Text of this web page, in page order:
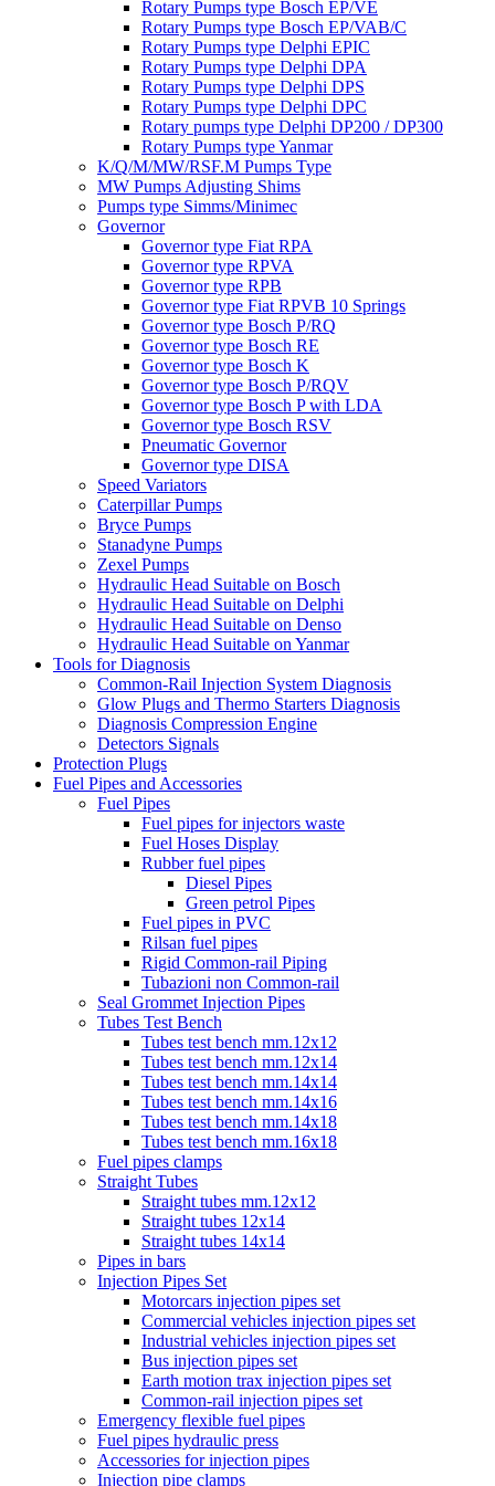
Rotary Pumps type Bosch EP/VE
Rotary Pumps type Bosch EP/VAB/C
Rotary Pumps type Delphi EPIC
Rotary Pumps type Delphi DPA
Rotary Pumps type Delphi DPS
Rotary Pumps type Delphi DPC
Rotary pumps type Delphi DP200 / DP300
Rotary Pumps type Yanmar
K/Q/M/MW/RSF.M Pumps Type
MW Pumps Adjusting Shims
Pumps type Simms/Minimec
Governor
Governor type Fiat RPA
Governor type RPVA
Governor type RPB
Governor type Fiat RPVB 10 Springs
Governor type Bosch P/RQ
Governor type Bosch RE
Governor type Bosch K
Governor type Bosch P/RQV
Governor type Bosch P with LDA
Governor type Bosch RSV
Pneumatic Governor
Governor type DISA
Speed Variators
Caterpillar Pumps
Bryce Pumps
Stanadyne Pumps
Zexel Pumps
Hydraulic Head Suitable on Bosch
Hydraulic Head Suitable on Delphi
Hydraulic Head Suitable on Denso
Hydraulic Head Suitable on Yanmar
Tools for Diagnosis
Common-Rail Injection System Diagnosis
Glow Plugs and Thermo Starters Diagnosis
Diagnosis Compression Engine
Detectors Signals
Protection Plugs
Fuel Pipes and Accessories
Fuel Pipes
Fuel pipes for injectors waste
Fuel Hoses Display
Rubber fuel pipes
Diesel Pipes
Green petrol Pipes
Fuel pipes in PVC
Rilsan fuel pipes
Rigid Common-rail Piping
Tubazioni non Common-rail
Seal Grommet Injection Pipes
Tubes Test Bench
Tubes test bench mm.12x12
Tubes test bench mm.12x14
Tubes test bench mm.14x14
Tubes test bench mm.14x16
Tubes test bench mm.14x18
Tubes test bench mm.16x18
Fuel pipes clamps
Straight Tubes
Straight tubes mm.12x12
Straight tubes 12x14
Straight tubes 14x14
Pipes in bars
Injection Pipes Set
Motorcars injection pipes set
Commercial vehicles injection pipes set
Industrial vehicles injection pipes set
Bus injection pipes set
Earth motion trax injection pipes set
Common-rail injection pipes set
Emergency flexible fuel pipes
Fuel pipes hydraulic press
Accessories for injection pipes
Injection pipe clamps